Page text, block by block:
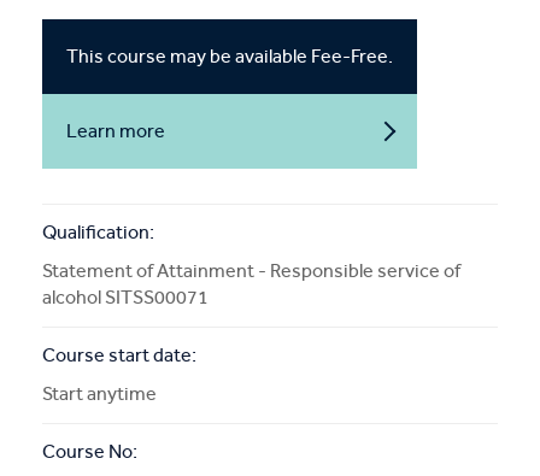
COURSE ENQUIRY
This course may be available Fee-Free.
Learn more
about
Fee-
courses
Qualification:
Statement of Attainment - Responsible service of
alcohol SITSS00071
Course start date:
Start anytime
Course No: